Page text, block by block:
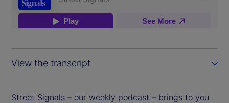
View the transcript
Street Signals – our weekly podcast – brings to you